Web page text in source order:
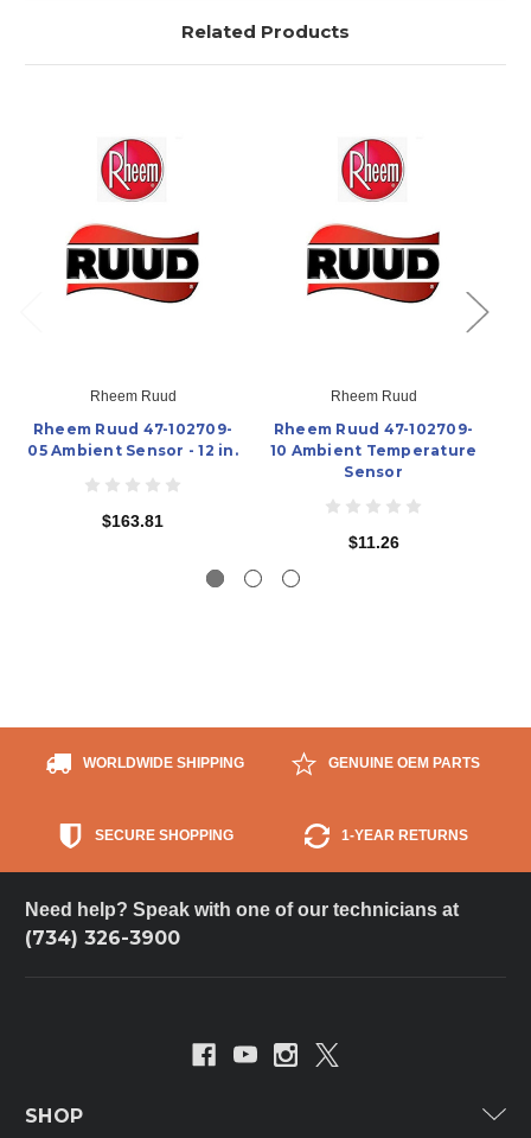
Related Products
Rheem Ruud
Rheem Ruud 47-102709-
05 Ambient Sensor - 12 in.
$163.81
Rheem Ruud
Rheem Ruud 47-102709-
10 Ambient Temperature
Sensor
$11.26
WORLDWIDE SHIPPING GENUINE OEM PARTS
SECURE SHOPPING 1-YEAR RETURNS
Need help? Speak with one of our technicians at
(734) 326-3900
SHOP